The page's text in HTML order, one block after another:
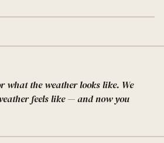
what the weather looks like. We
feels like — and now you